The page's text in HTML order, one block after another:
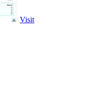
Visit